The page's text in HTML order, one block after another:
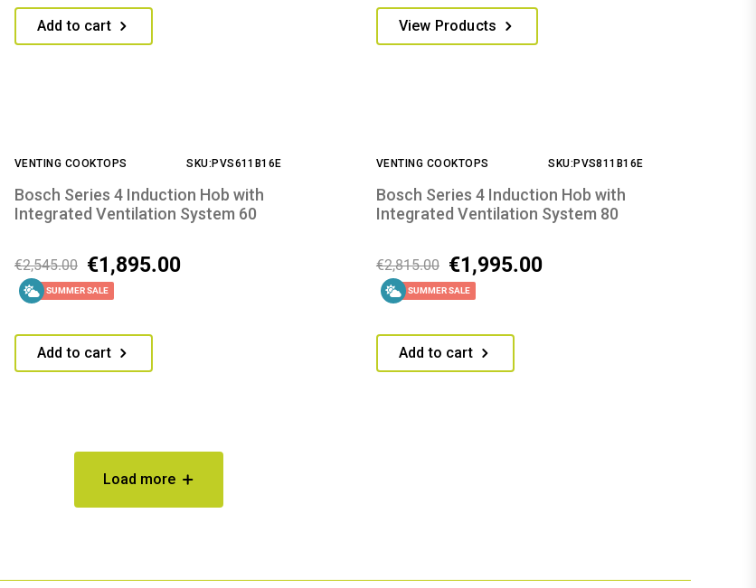
Add to cart View Products
VENTING COOKTOPS SKU:PVS611B16E
Bosch Series 4 Induction Hob with
Integrated Ventilation System 60
€1,895.00
€2,545.00
SUMMER SALE
Add to cart
VENTING COOKTOPS SKU:PVS811B16E
Bosch Series 4 Induction Hob with
Integrated Ventilation System 80
€1,995.00
€2,815.00
SUMMER SALE
Add to cart
Load more